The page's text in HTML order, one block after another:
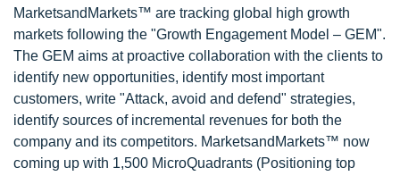
MarketsandMarkets™ are tracking global high growth
markets following the "Growth Engagement Model – GEM".
The GEM aims at proactive collaboration with the clients to
identify new opportunities, identify most important
customers, write "Attack, avoid and defend" strategies,
identify sources of incremental revenues for both the
company and its competitors. MarketsandMarkets™ now
coming up with 1,500 MicroQuadrants (Positioning top